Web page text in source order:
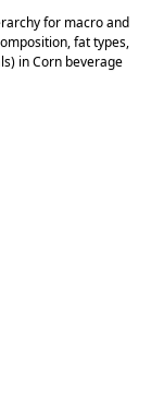
for macro and
fat types,
in Corn beverage